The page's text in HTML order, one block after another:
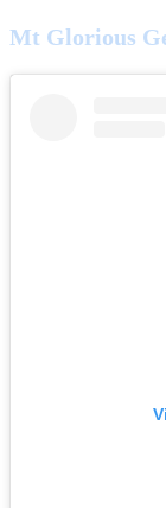
Mt Glorious